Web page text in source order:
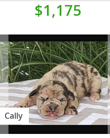
$1,175
Cally